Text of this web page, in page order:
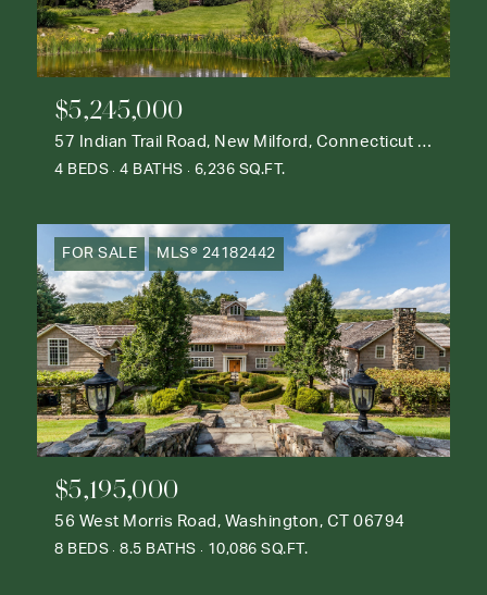
$5,245,000
57 Indian Trail Road, New Milford, Connecticut 06776
4 BEDS 4 BATHS 6,236 SQ.FT.
FOR SALE MLS® 24182442
$5,195,000
56 West Morris Road, Washington, CT 06794
8 BEDS 8.5 BATHS 10,086 SQ.FT.